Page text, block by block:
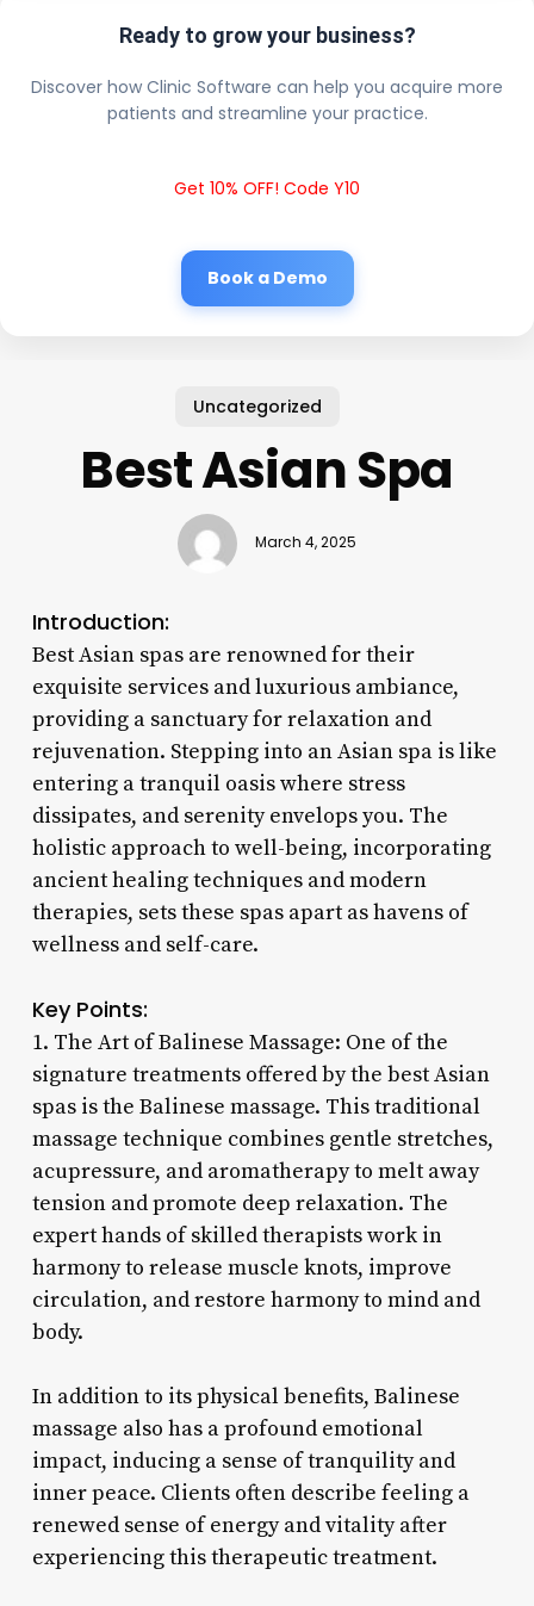
Ready to grow your business?
Discover how Clinic Software can help you acquire more
patients and streamline your practice.
Get 10% OFF! Code Y10
Book a Demo
Uncategorized
Best Asian Spa
March 4, 2025
Introduction:
Best Asian spas are renowned for their
exquisite services and luxurious ambiance,
providing a sanctuary for relaxation and
rejuvenation. Stepping into an Asian spa is like
entering a tranquil oasis where stress
dissipates, and serenity envelops you. The
holistic approach to well-being, incorporating
ancient healing techniques and modern
therapies, sets these spas apart as havens of
wellness and self-care.
Key Points:
1. The Art of Balinese Massage: One of the
signature treatments offered by the best Asian
spas is the Balinese massage. This traditional
massage technique combines gentle stretches,
acupressure, and aromatherapy to melt away
tension and promote deep relaxation. The
expert hands of skilled therapists work in
harmony to release muscle knots, improve
circulation, and restore harmony to mind and
body.
In addition to its physical benefits, Balinese
massage also has a profound emotional
impact, inducing a sense of tranquility and
inner peace. Clients often describe feeling a
renewed sense of energy and vitality after
experiencing this therapeutic treatment.